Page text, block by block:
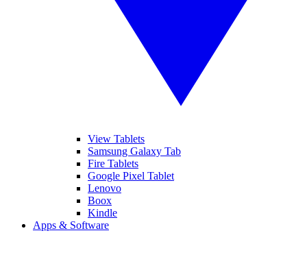
View Tablets
Samsung Galaxy Tab
Fire Tablets
Google Pixel Tablet
Lenovo
Boox
Kindle
Apps & Software